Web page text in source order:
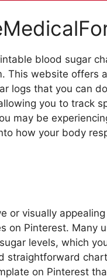
blood sugar
This website offers
logs that you can
you to track
may be
how your body
or visually
on Pinterest. Many
levels, which
straightforward
on Pinterest